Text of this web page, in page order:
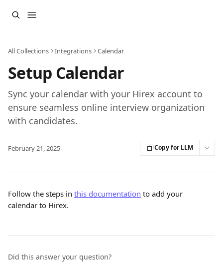
All Collections Integrations Calendar
Setup Calendar
Sync your calendar with your Hirex account to
ensure seamless online interview organization
with candidates.
February 21, 2025 Copy for LLM
Follow the steps in this documentation to add your
calendar to Hirex.
Did this answer your question?